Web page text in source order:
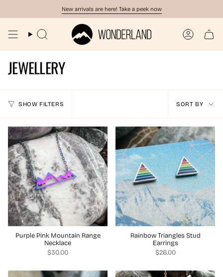
New arrivals are here! Take a peek now
Search Account
JEWELLERY
SHOW FILTERS
SORT
BY
SORT BY
Purple Pink Mountain Range
Necklace
$30.00
Rainbow Triangles Stud
Earrings
$26.00